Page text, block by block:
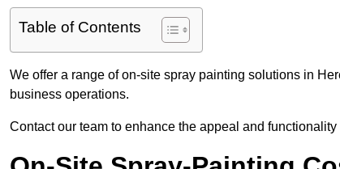
Table of Contents
We offer a range of on-site spray painting solutions in
business operations.
Contact our team to enhance the appeal and functionality